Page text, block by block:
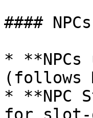
####
*
(follows
* **NPC